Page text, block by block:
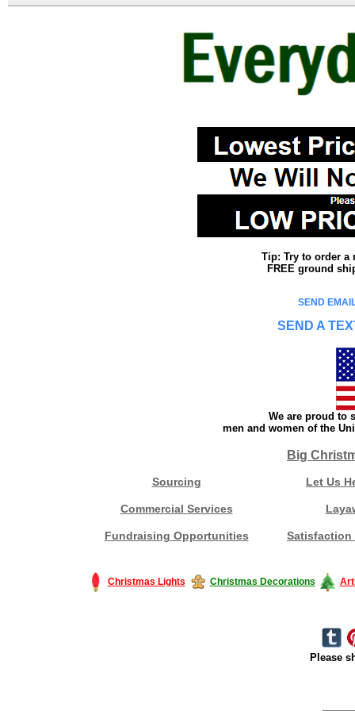
Tip: Try to order a
FREE ground
SEND
SEND A
We are proud to
men and women of the
Big
Sourcing Let Us
Commercial Services
Fundraising Opportunities Satisfaction
Christmas Lights Christmas Decorations
Please